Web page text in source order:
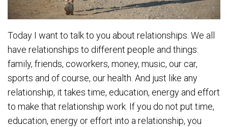
Today I want to talk to you about relationships. We all
have relationships to different people and things:
family, friends, coworkers, money, music, our car,
sports and of course, our health. And just like any
relationship, it takes time, education, energy and effort
to make that relationship work. If you do not put time,
education, energy or effort into a relationship, you